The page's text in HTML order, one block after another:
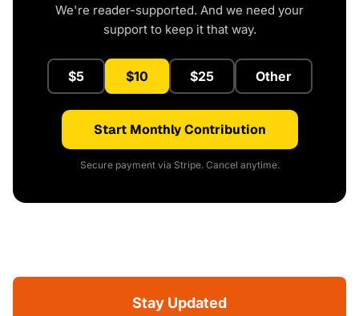
We're reader-supported. And we need your
support to keep it that way.
$5 $10 $25 Other
Start Monthly Contribution
Secure payment via Stripe. Cancel anytime.
Stay Updated